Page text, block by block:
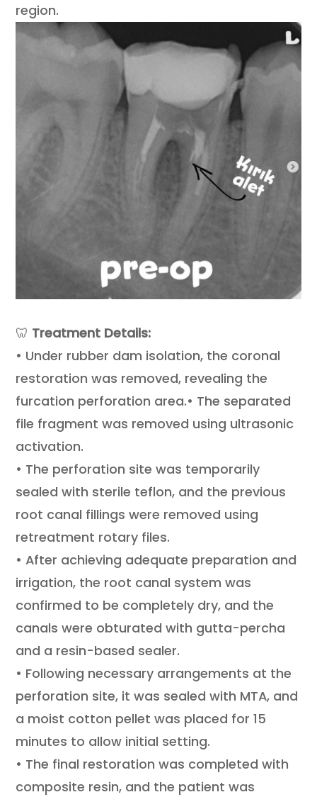
region.
🦷 Treatment Details:
• Under rubber dam isolation, the coronal
restoration was removed, revealing the
furcation perforation area.• The separated
file fragment was removed using ultrasonic
activation.
• The perforation site was temporarily
sealed with sterile teflon, and the previous
root canal fillings were removed using
retreatment rotary files.
• After achieving adequate preparation and
irrigation, the root canal system was
confirmed to be completely dry, and the
canals were obturated with gutta-percha
and a resin-based sealer.
• Following necessary arrangements at the
perforation site, it was sealed with MTA, and
a moist cotton pellet was placed for 15
minutes to allow initial setting.
• The final restoration was completed with
composite resin, and the patient was